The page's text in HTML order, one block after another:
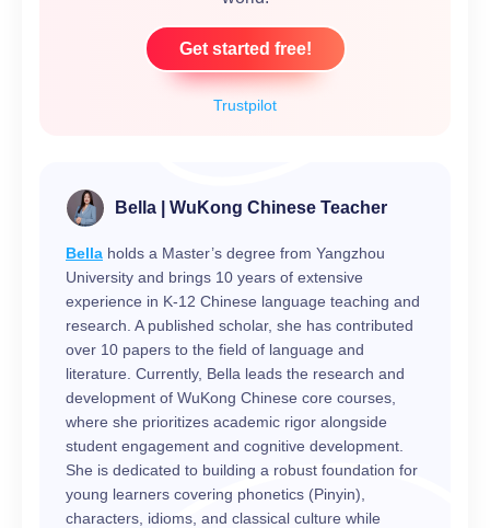
Trustpilot
Get started free!
Bella | WuKong Chinese Teacher
Bella holds a Master’s degree from Yangzhou
University and brings 10 years of extensive
experience in K-12 Chinese language teaching and
research. A published scholar, she has contributed
over 10 papers to the field of language and
literature. Currently, Bella leads the research and
development of WuKong Chinese core courses,
where she prioritizes academic rigor alongside
student engagement and cognitive development.
She is dedicated to building a robust foundation for
young learners covering phonetics (Pinyin),
characters, idioms, and classical culture while